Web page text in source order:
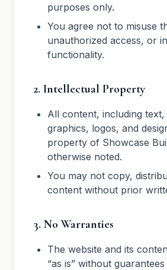
purposes only.
You agree not to misuse
unauthorized access, or
functionality.
2. Intellectual Property
All content, including text,
graphics, logos, and
property of Showcase
otherwise noted.
You may not copy,
content without prior
3. No Warranties
The website and its
“as is” without